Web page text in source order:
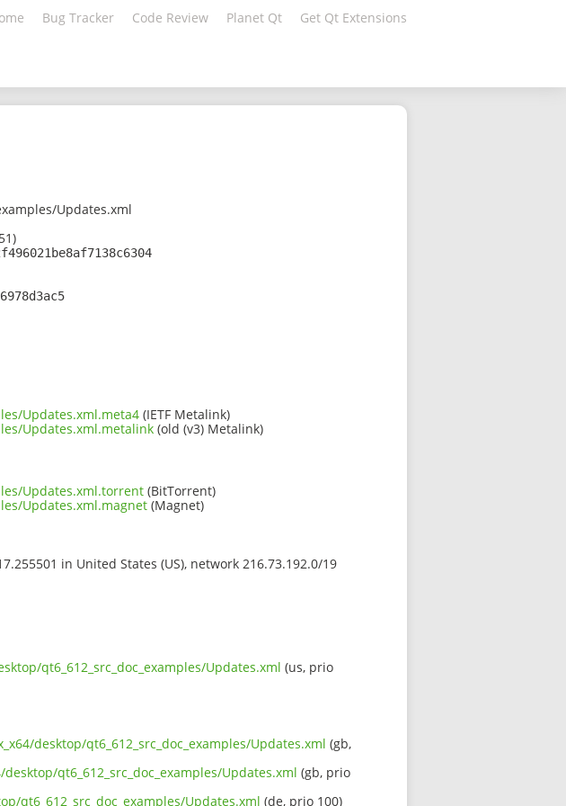
Bug Tracker Code Review Planet Qt Get Qt Extensions
Updates.xml
Updates.xml.meta4 (IETF Metalink)
Updates.xml.metalink (old (v3) Metalink)
Updates.xml.torrent (BitTorrent)
Updates.xml.magnet (Magnet)
in United States (US), network 216.73.192.0/19
qt6_612_src_doc_examples/Updates.xml (us, prio
desktop/qt6_612_src_doc_examples/Updates.xml (gb,
qt6_612_src_doc_examples/Updates.xml (gb, prio
qt6_612_src_doc_examples/Updates.xml (de, prio 100)